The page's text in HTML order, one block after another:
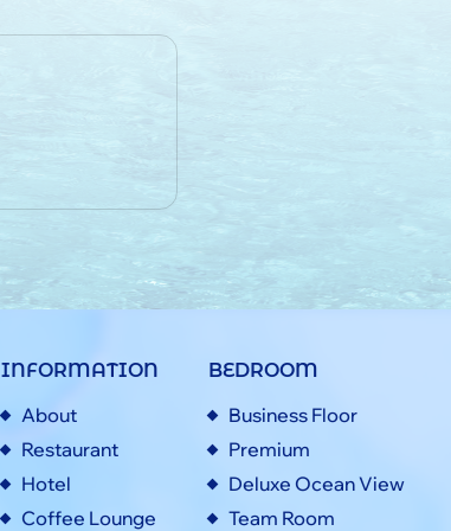
INFORMATION
About
Restaurant
Hotel
Coffee Lounge
BEDROOM
Business Floor
Premium
Deluxe Ocean View
Team Room